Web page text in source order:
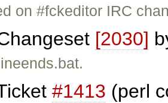
on #fckeditor IRC
[2030]
#1413 (perl